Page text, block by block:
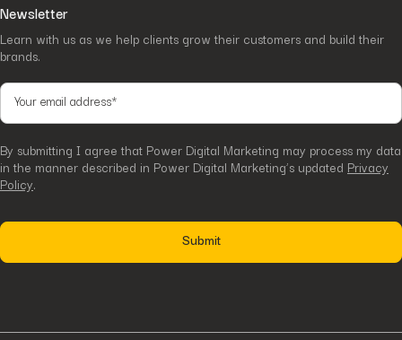
Newsletter
Learn with us as we help clients grow their customers and build their
brands.
By submitting I agree that Power Digital Marketing may process my data
in the manner described in Power Digital Marketing’s updated Privacy
Policy.